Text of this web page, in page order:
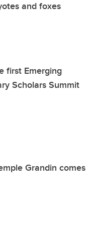
and foxes
first Emerging
Scholars Summit
Grandin comes